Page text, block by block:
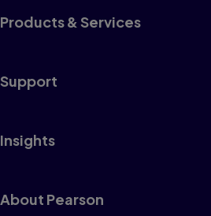
Products & Services
Support
Insights
About Pearson